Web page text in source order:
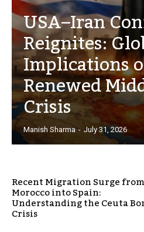
USA–Iran
Reignites:
Implications
Renewed
Crisis
Manish Sharma - July 31, 2026
Recent Migration Surge from
Morocco into Spain:
Understanding the Ceuta
Crisis